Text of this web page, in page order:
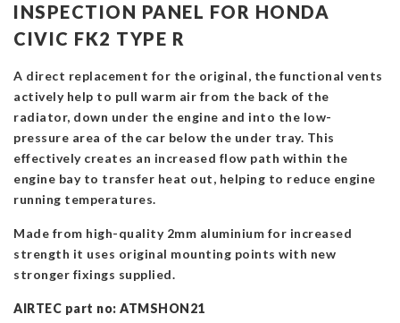
INSPECTION PANEL FOR HONDA
CIVIC FK2 TYPE R
A direct replacement for the original, the functional vents
actively help to pull warm air from the back of the
radiator, down under the engine and into the low-
pressure area of the car below the under tray. This
effectively creates an increased flow path within the
engine bay to transfer heat out, helping to reduce engine
running temperatures.
Made from high-quality 2mm aluminium for increased
strength it uses original mounting points with new
stronger fixings supplied.
AIRTEC part no: ATMSHON21